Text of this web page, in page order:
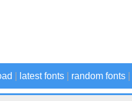
latest fonts random fonts